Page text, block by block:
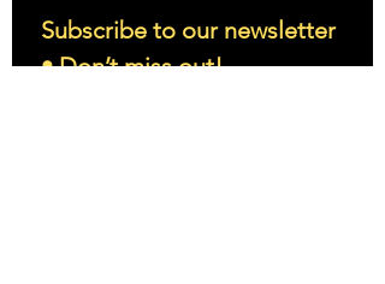
Subscribe to our newsletter
• Don’t miss out!